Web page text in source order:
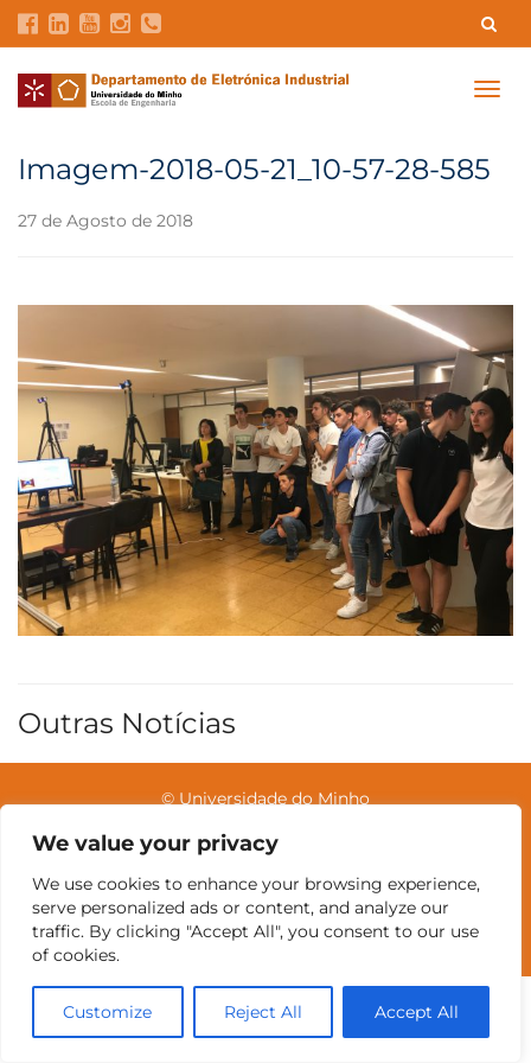
We value your privacy
We use cookies to enhance your browsing experience,
serve personalized ads or content, and analyze our
traffic. By clicking "Accept All", you consent to our use
of cookies.
Customize Reject All Accept All
Contatos Intranet GDMI UMinho
Imagem-2018-05-21_10-57-28-585
27 de Agosto de 2018
Outras Notícias
© Universidade do Minho
Contatos Intranet GDMI UMinho
EEUM
Reservas no Labotório
English